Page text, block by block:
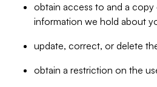
obtain access to and a
information we hold about
update, correct, or delete
obtain a restriction on the